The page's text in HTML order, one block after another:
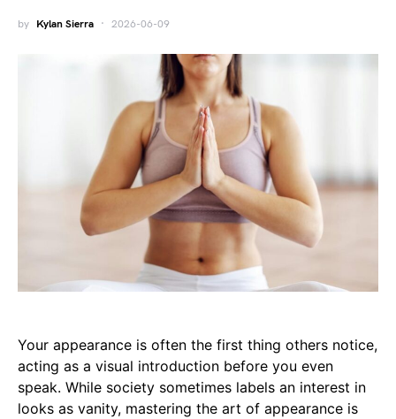
by Kylan Sierra 2026-06-09
Your appearance is often the first thing others notice,
acting as a visual introduction before you even
speak. While society sometimes labels an interest in
looks as vanity, mastering the art of appearance is